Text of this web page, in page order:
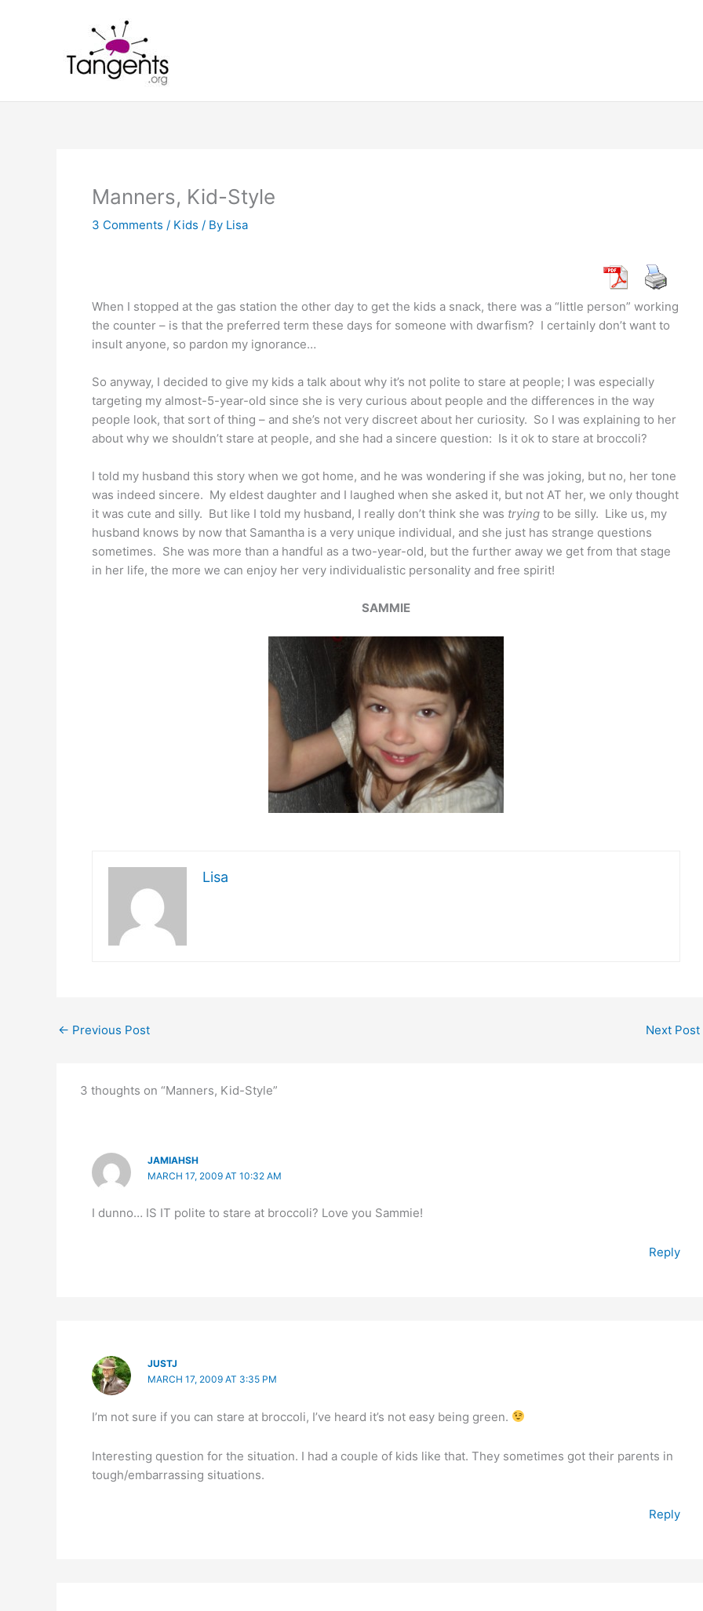
Manners, Kid-Style
3 Comments / Kids / By Lisa
When I stopped at the gas station the other day to get the kids a snack, there was a “little person” working
the counter – is that the preferred term these days for someone with dwarfism? I certainly don’t want to
insult anyone, so pardon my ignorance…
So anyway, I decided to give my kids a talk about why it’s not polite to stare at people; I was especially
targeting my almost-5-year-old since she is very curious about people and the differences in the way
people look, that sort of thing – and she’s not very discreet about her curiosity. So I was explaining to her
about why we shouldn’t stare at people, and she had a sincere question: Is it ok to stare at broccoli?
I told my husband this story when we got home, and he was wondering if she was joking, but no, her tone
was indeed sincere. My eldest daughter and I laughed when she asked it, but not AT her, we only thought
it was cute and silly. But like I told my husband, I really don’t think she was trying to be silly. Like us, my
husband knows by now that Samantha is a very unique individual, and she just has strange questions
sometimes. She was more than a handful as a two-year-old, but the further away we get from that stage
in her life, the more we can enjoy her very individualistic personality and free spirit!
SAMMIE
Lisa
← Previous Post Next Post
3 thoughts on “Manners, Kid-Style”
JAMIAHSH
MARCH 17, 2009 AT 10:32 AM
I dunno… IS IT polite to stare at broccoli? Love you Sammie!
Reply
JUSTJ
MARCH 17, 2009 AT 3:35 PM
I’m not sure if you can stare at broccoli, I’ve heard it’s not easy being green.
Interesting question for the situation. I had a couple of kids like that. They sometimes got their parents in
tough/embarrassing situations.
Reply